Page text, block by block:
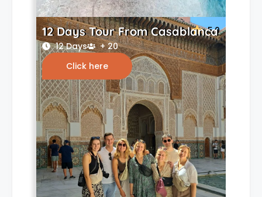
5.0
12 Days Tour From Casablanca
12 Days
+ 20
Click here